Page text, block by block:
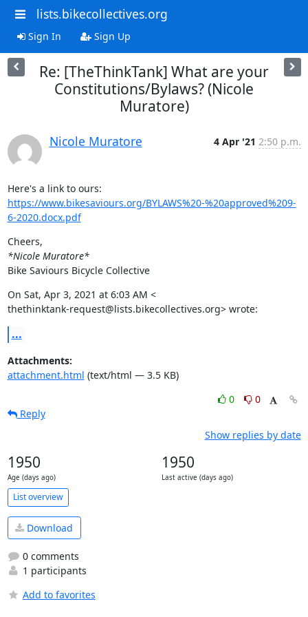
lists.bikecollectives.org
Sign In Sign Up
Re: [TheThinkTank] What are your
Constitutions/Bylaws? (Nicole
Muratore)
Nicole Muratore 4 Apr '21 2:50 p.m.
https://www.bikesaviours.org/BYLAWS%20-%20approved%209-
6-2020.docx.pdf
*Nicole Muratore*
Bike Saviours Bicycle Collective
On Sat, Apr 3, 2021 at 6:03 AM <
thethinktank-request@lists.bikecollectives.org> wrote:
...
Attachments:
attachment.html (text/html — 3.5 KB)
0
0
Reply
Show replies by date
1950
Age (days ago)
1950
Last active (days ago)
List overview
Download
0 comments
1 participants
Add to favorites